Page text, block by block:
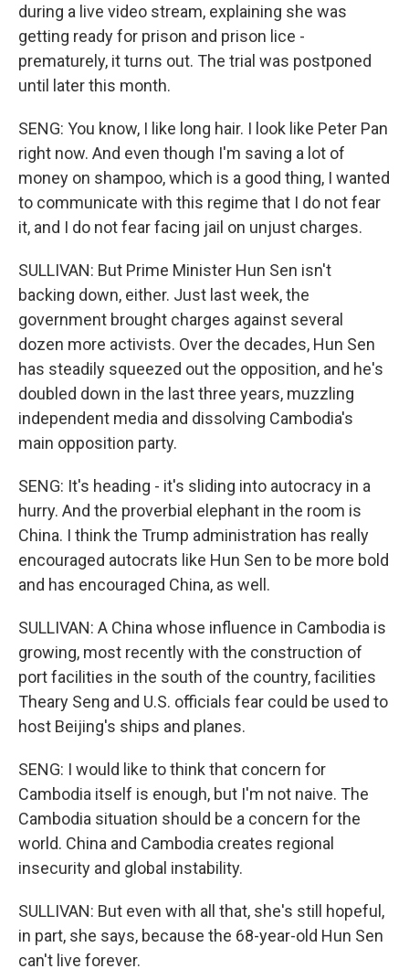
during a live video stream, explaining she was
getting ready for prison and prison lice -
prematurely, it turns out. The trial was postponed
until later this month.
SENG: You know, I like long hair. I look like Peter Pan
right now. And even though I'm saving a lot of
money on shampoo, which is a good thing, I wanted
to communicate with this regime that I do not fear
it, and I do not fear facing jail on unjust charges.
SULLIVAN: But Prime Minister Hun Sen isn't
backing down, either. Just last week, the
government brought charges against several
dozen more activists. Over the decades, Hun Sen
has steadily squeezed out the opposition, and he's
doubled down in the last three years, muzzling
independent media and dissolving Cambodia's
main opposition party.
SENG: It's heading - it's sliding into autocracy in a
hurry. And the proverbial elephant in the room is
China. I think the Trump administration has really
encouraged autocrats like Hun Sen to be more bold
and has encouraged China, as well.
SULLIVAN: A China whose influence in Cambodia is
growing, most recently with the construction of
port facilities in the south of the country, facilities
Theary Seng and U.S. officials fear could be used to
host Beijing's ships and planes.
SENG: I would like to think that concern for
Cambodia itself is enough, but I'm not naive. The
Cambodia situation should be a concern for the
world. China and Cambodia creates regional
insecurity and global instability.
SULLIVAN: But even with all that, she's still hopeful,
in part, she says, because the 68-year-old Hun Sen
can't live forever.